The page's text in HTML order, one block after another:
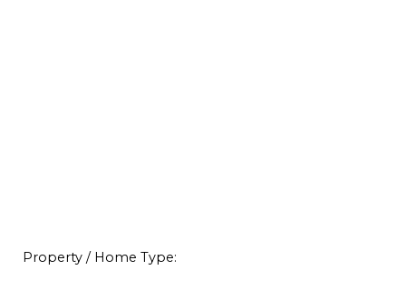
Property / Home Type: